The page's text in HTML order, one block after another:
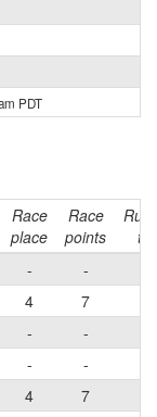
PDT
Race
place
Race
points
- -
4 7
- -
- -
4 7